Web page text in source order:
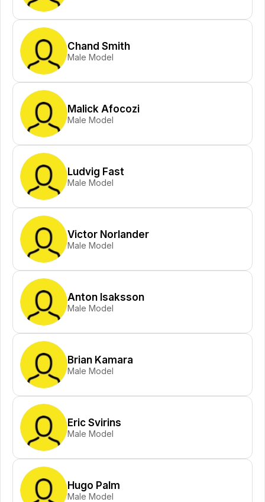
Chand Smith
Male Model
Malick Afocozi
Male Model
Ludvig Fast
Male Model
Victor Norlander
Male Model
Anton Isaksson
Male Model
Brian Kamara
Male Model
Eric Svirins
Male Model
Hugo Palm
Male Model